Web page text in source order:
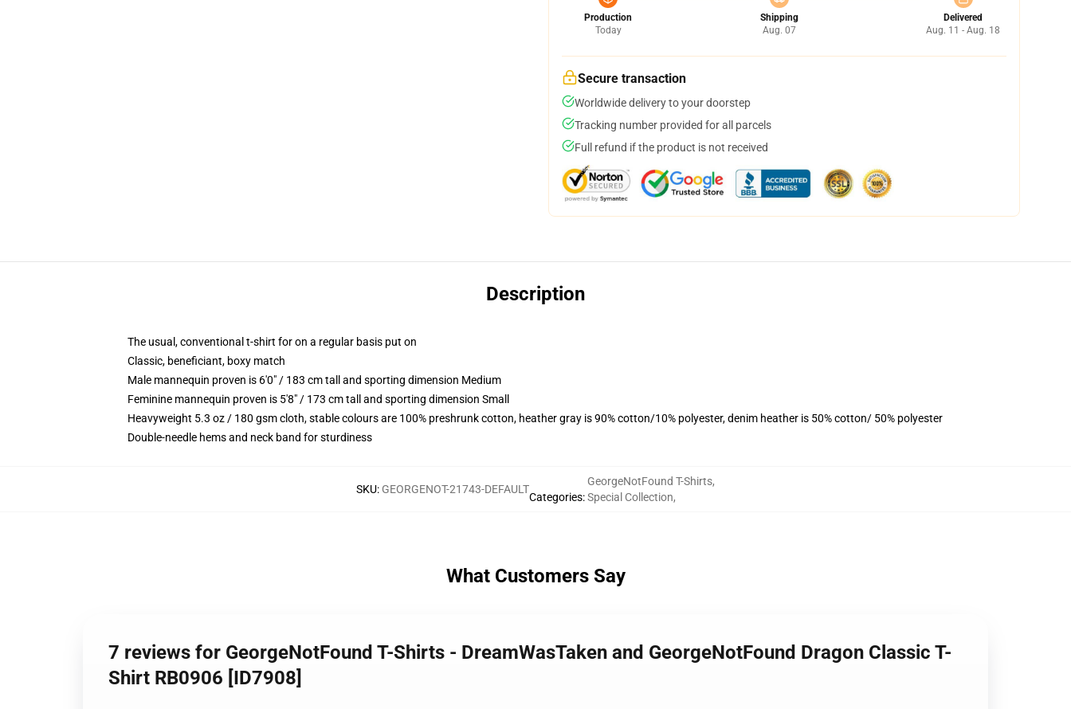
Production
Today
Shipping
Aug. 07
Delivered
Aug. 11 - Aug. 18
Secure transaction
Worldwide delivery to your doorstep
Tracking number provided for all parcels
Full refund if the product is not received
Description
The usual, conventional t-shirt for on a regular basis put on
Classic, beneficiant, boxy match
Male mannequin proven is 6'0" / 183 cm tall and sporting dimension Medium
Feminine mannequin proven is 5'8" / 173 cm tall and sporting dimension Small
Heavyweight 5.3 oz / 180 gsm cloth, stable colours are 100% preshrunk cotton, heather gray is 90% cotton/10% polyester, denim heather is 50% cotton/ 50% polyester
Double-needle hems and neck band for sturdiness
SKU: GEORGENOT-21743-DEFAULT
Categories:
GeorgeNotFound T-Shirts,
Special Collection,
What Customers Say
7 reviews for GeorgeNotFound T-Shirts - DreamWasTaken and GeorgeNotFound Dragon Classic T-
Shirt RB0906 [ID7908]